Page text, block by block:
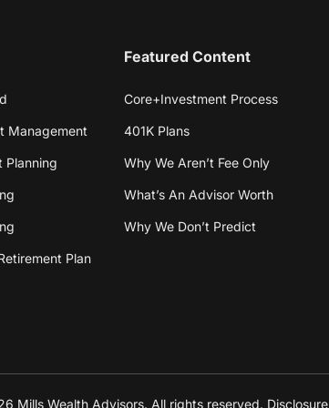
Management
Planning
Plan
Featured Content
Core+Investment Process
401K Plans
Why We Aren’t Fee Only
What’s An Advisor Worth
Why We Don’t Predict
Mills Wealth Advisors. All rights reserved. Disclosure